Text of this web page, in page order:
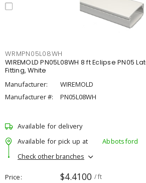
WRMPN05L08WH
WIREMOLD PN05L08WH 8 ft Eclipse PN05
Fitting, White
Manufacturer:
WIREMOLD
Manufacturer #:
PN05L08WH
Available for delivery
Available for pick up at
Abbotsford
Check other branches
Price $4.4100 / ft